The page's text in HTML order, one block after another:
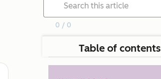
0 / 0
Table of contents